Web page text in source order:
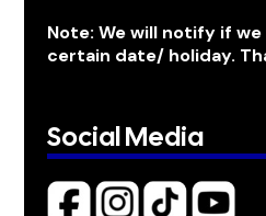
Note: We will notify if
certain date/ holiday.
Social Media